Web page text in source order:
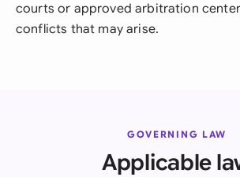
courts or approved arbitration
conflicts that may arise.
GOVERNING LAW
Applicable